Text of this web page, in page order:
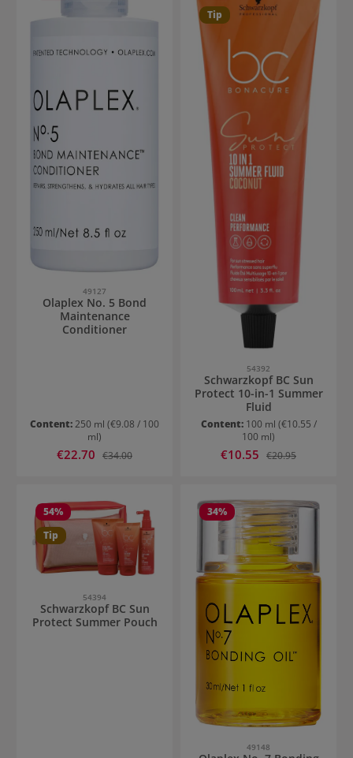
49127
Olaplex No. 5 Bond
Maintenance
Conditioner
Content:250 ml (€9.08 / 100
ml)
Sale price:
€22.70 Regular price:
€34.00
Tip
54392
Schwarzkopf BC Sun
Protect 10-in-1 Summer
Fluid
Content: 100 ml (€10.55 /
100 ml)
Sale price:
€10.55 Regular price:
€20.95
54%
Tip
54394
Schwarzkopf BC Sun
Protect Summer Pouch
34%
49148